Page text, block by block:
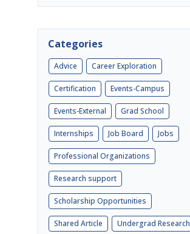
Categories
Advice Career Exploration
Certification Events-Campus
Events-External Grad School
Internships Job Board Jobs
Professional Organizations
Research support
Scholarship Opportunities
Shared Article Undergrad Research